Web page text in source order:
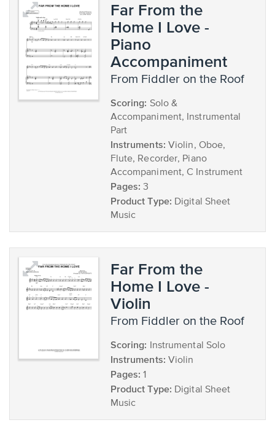
Far From the
Home I Love -
Piano
Accompaniment
from Fiddler on the Roof
Scoring: Solo &
Accompaniment, Instrumental
Part
Instruments: Violin, Oboe,
Flute, Recorder, Piano
Accompaniment, C Instrument
Pages: 3
Product Type: Digital Sheet
Music
Far From the
Home I Love -
Violin
from Fiddler on the Roof
Scoring: Instrumental Solo
Instruments: Violin
Pages: 1
Product Type: Digital Sheet
Music